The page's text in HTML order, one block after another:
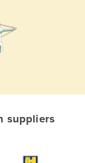
suppliers